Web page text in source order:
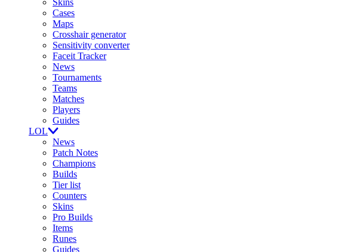
Skins
Cases
Maps
Crosshair generator
Sensitivity converter
Faceit Tracker
News
Tournaments
Teams
Matches
Players
Guides
LOL
News
Patch Notes
Champions
Builds
Tier list
Counters
Skins
Pro Builds
Items
Runes
Guides